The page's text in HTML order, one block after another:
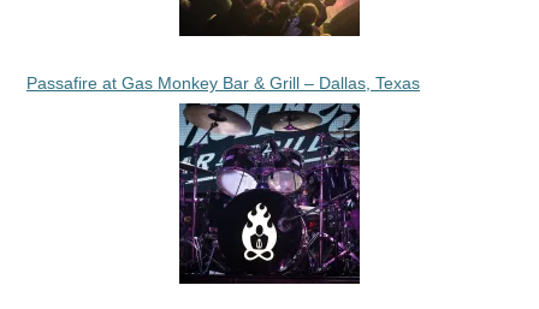
Passafire at Gas Monkey Bar & Grill – Dallas, Texas